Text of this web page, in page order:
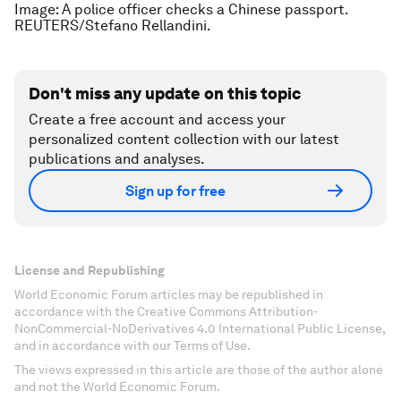
Image: A police officer checks a Chinese passport.
REUTERS/Stefano Rellandini.
Don't miss any update on this topic
Create a free account and access your
personalized content collection with our latest
publications and analyses.
Sign up for free
License and Republishing
World Economic Forum articles may be republished in
accordance with the Creative Commons Attribution-
NonCommercial-NoDerivatives 4.0 International Public License,
and in accordance with our Terms of Use.
The views expressed in this article are those of the author alone
and not the World Economic Forum.